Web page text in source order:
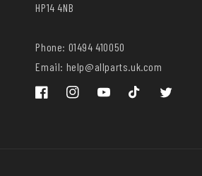
HP14 4NB
Phone: 01494 410050
Email: help@allparts.uk.com
FacebookInstagramYouTube TikTok Twitter